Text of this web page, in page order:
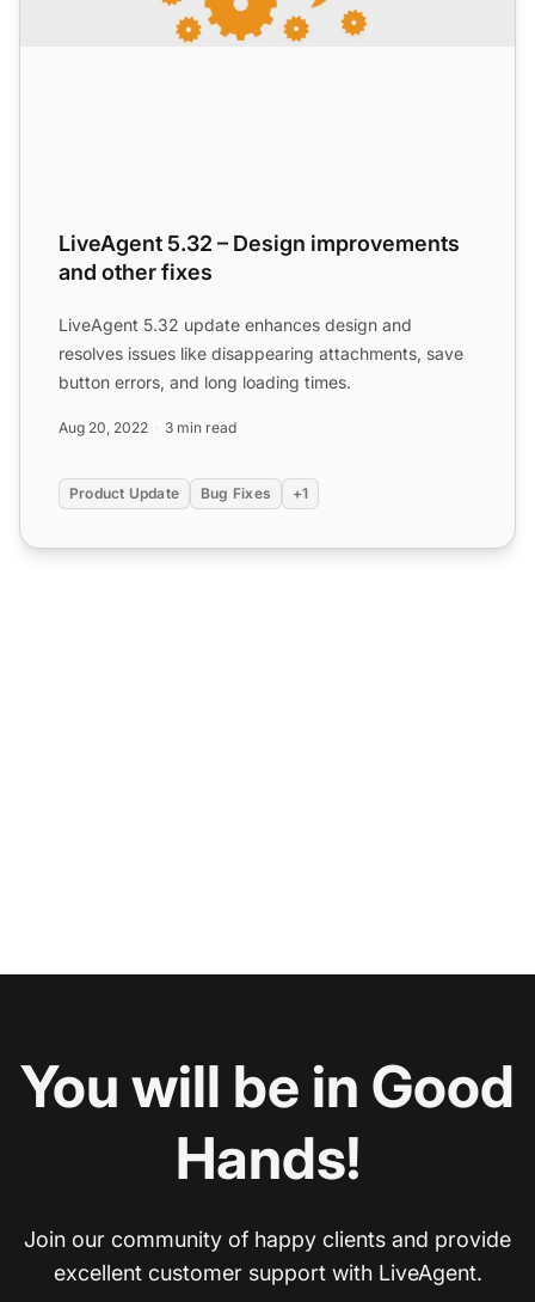
LiveAgent 5.32 – Design improvements
and other fixes
LiveAgent 5.32 update enhances design and
resolves issues like disappearing attachments, save
button errors, and long loading times.
Aug 20, 2022 3 min read
Product Update Bug Fixes +1
You will be in Good
Hands!
Join our community of happy clients and provide
excellent customer support with LiveAgent.